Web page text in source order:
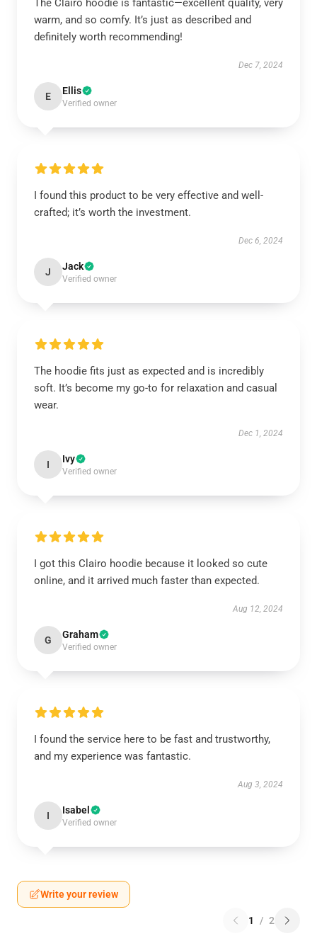
The Clairo hoodie is fantastic—excellent quality, very
warm, and so comfy. It’s just as described and
definitely worth recommending!
Dec 7, 2024
E Ellis
Verified owner
I found this product to be very effective and well-
crafted; it’s worth the investment.
Dec 6, 2024
J Jack
Verified owner
The hoodie fits just as expected and is incredibly
soft. It’s become my go-to for relaxation and casual
wear.
Dec 1, 2024
I Ivy
Verified owner
I got this Clairo hoodie because it looked so cute
online, and it arrived much faster than expected.
Aug 12, 2024
G Graham
Verified owner
I found the service here to be fast and trustworthy,
and my experience was fantastic.
Aug 3, 2024
I Isabel
Verified owner
Write your review
1 / 2